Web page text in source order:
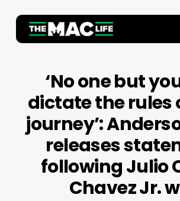
main
‘No one but
dictate the rules
journey’:
releases
following Julio
Chavez Jr.